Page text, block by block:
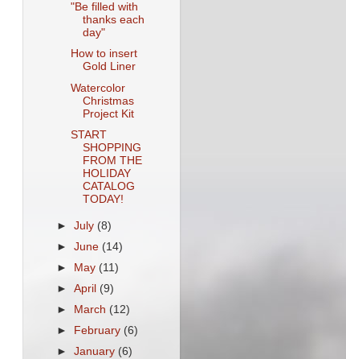
"Be filled with
thanks each
day"
How to insert
Gold Liner
Watercolor
Christmas
Project Kit
START
SHOPPING
FROM THE
HOLIDAY
CATALOG
TODAY!
►July (8)
►June (14)
►
May (11)
►April (9)
►
March (12)
►
February (6)
►January (6)